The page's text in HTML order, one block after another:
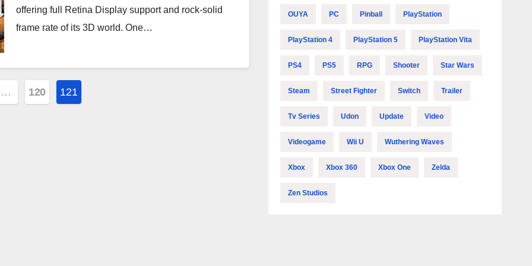
offering full Retina Display support and rock-solid
frame rate of its 3D world. One…
… 120 121
OUYA PC Pinball PlayStation
PlayStation 4 PlayStation 5 PlayStation Vita
PS4 PS5 RPG Shooter Star Wars
Steam Street Fighter Switch Trailer
Tv Series Udon Update Video
Videogame Wii U Wuthering Waves
Xbox Xbox 360 Xbox One Zelda
Zen Studios